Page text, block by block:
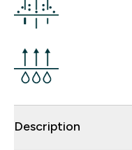
Description